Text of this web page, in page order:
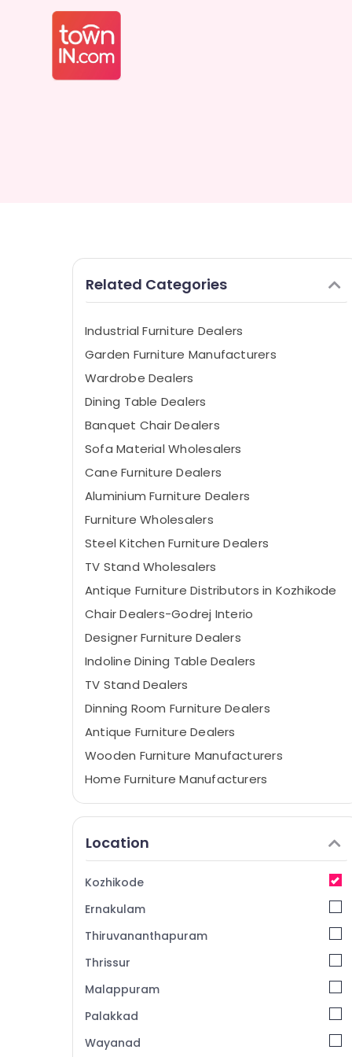
Related Categories
Industrial Furniture Dealers
Garden Furniture Manufacturers
Wardrobe Dealers
Dining Table Dealers
Banquet Chair Dealers
Sofa Material Wholesalers
Cane Furniture Dealers
Aluminium Furniture Dealers
Furniture Wholesalers
Steel Kitchen Furniture Dealers
TV Stand Wholesalers
Antique Furniture Distributors in Kozhikode
Chair Dealers-Godrej Interio
Designer Furniture Dealers
Indoline Dining Table Dealers
TV Stand Dealers
Dinning Room Furniture Dealers
Antique Furniture Dealers
Wooden Furniture Manufacturers
Home Furniture Manufacturers
Polish Furniture
TV Stand Distributors
Kitchen Furniture Dealers
Antique Furniture Dealers in Kozhikode
Sofa Dealers-Godrej Interio
Fabric Sofa Manufacturers
Furniture Dealers-Godrej Interio
Location
Kozhikode
Ernakulam
Thiruvananthapuram
Thrissur
Malappuram
Palakkad
Wayanad